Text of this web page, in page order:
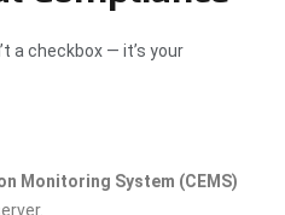
a checkbox — it’s your
Monitoring System (CEMS)